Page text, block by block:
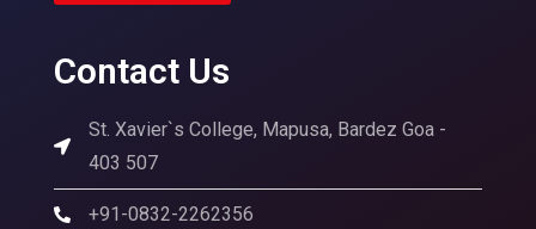
Contact Us
St. Xavier`s College, Mapusa, Bardez Goa -
403 507
+91-0832-2262356